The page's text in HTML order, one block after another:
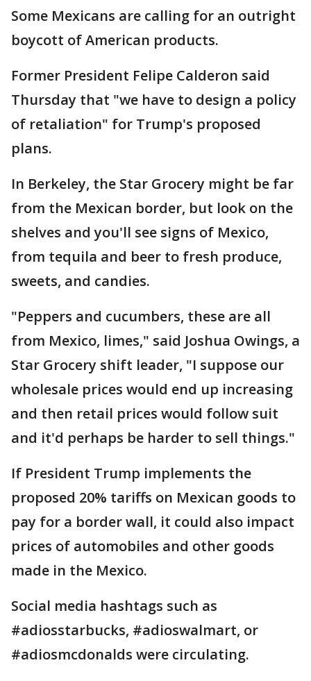
Some Mexicans are calling for an outright
boycott of American products.
Former President Felipe Calderon said
Thursday that "we have to design a policy
of retaliation" for Trump's proposed
plans.
In Berkeley, the Star Grocery might be far
from the Mexican border, but look on the
shelves and you'll see signs of Mexico,
from tequila and beer to fresh produce,
sweets, and candies.
"Peppers and cucumbers, these are all
from Mexico, limes," said Joshua Owings, a
Star Grocery shift leader, "I suppose our
wholesale prices would end up increasing
and then retail prices would follow suit
and it'd perhaps be harder to sell things."
If President Trump implements the
proposed 20% tariffs on Mexican goods to
pay for a border wall, it could also impact
prices of automobiles and other goods
made in the Mexico.
Social media hashtags such as
#adiosstarbucks, #adioswalmart, or
#adiosmcdonalds were circulating.